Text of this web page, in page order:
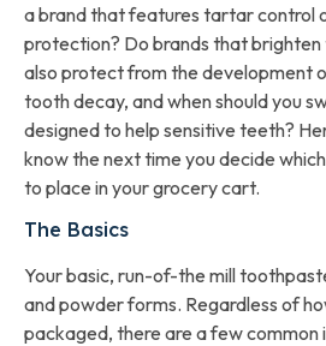
a brand that features tartar control
protection? Do brands that
also protect from the development
tooth decay, and when should you
designed to help sensitive teeth?
know the next time you decide
to place in your grocery cart.
The Basics
Your basic, run-of-the mill
and powder forms. Regardless of
packaged, there are a few common